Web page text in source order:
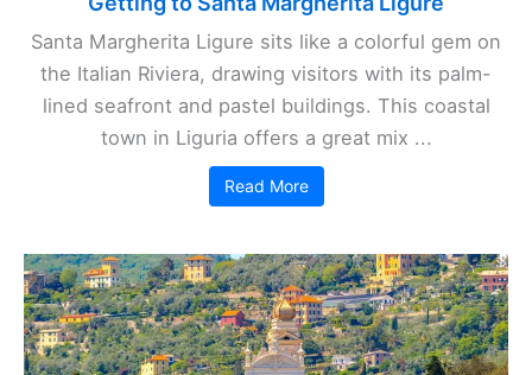
Santa Margherita Ligure sits like a colorful gem on
the Italian Riviera, drawing visitors with its palm-
lined seafront and pastel buildings. This coastal
town in Liguria offers a great mix ...
Read More